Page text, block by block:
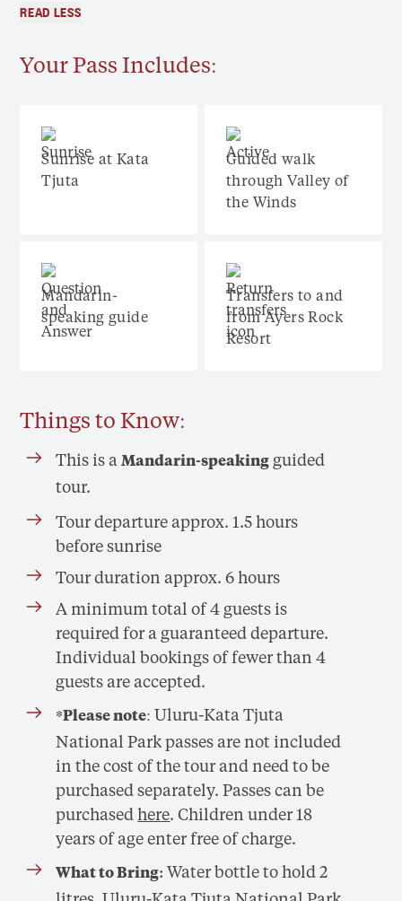
READ LESS
Your Pass Includes:
Sunrise at Kata
Tjuta
Guided walk
through Valley of
the Winds
Mandarin-
speaking guide
Transfers to and
from Ayers Rock
Resort
Things to Know:
This is aMandarin-speaking guided
tour.
Tour departure approx. 1.5 hours
before sunrise
Tour duration approx. 6 hours
A minimum total of 4 guests is
required for a guaranteed departure.
Individual bookings of fewer than 4
guests are accepted.
*Please note: Uluru-Kata Tjuta
National Park passes are not included
in the cost of the tour and need to be
purchased separately. Passes can be
purchasedhere. Children under 18
years of age enter free of charge.
What to Bring: Water bottle to hold 2